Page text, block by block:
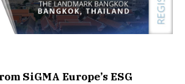
SiGMA Europe’s ESG